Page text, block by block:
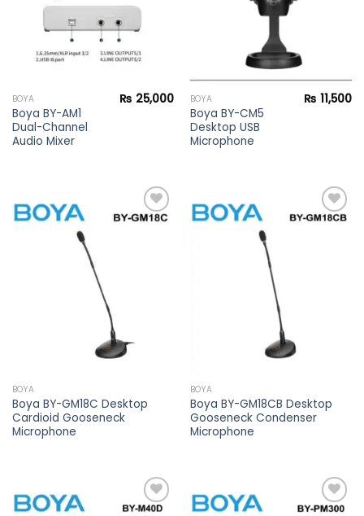
BOYA
Boya BY-AM1
Dual-Channel
Audio Mixer
₨ 25,000 BOYA
Boya BY-CM5
Desktop USB
Microphone
₨ 11,500
BOYA
Boya BY-GM18C Desktop
Cardioid Gooseneck
Microphone
BOYA
Boya BY-GM18CB Desktop
Gooseneck Condenser
Microphone